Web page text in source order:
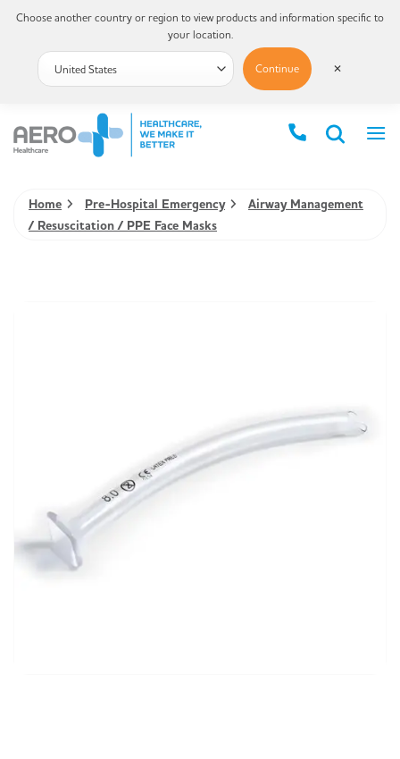
Home Pre-Hospital Emergency
Airway Management
/ Resuscitation / PPE Face Masks
Choose another country or region to view products and information specific to
your location.
Continue ✕